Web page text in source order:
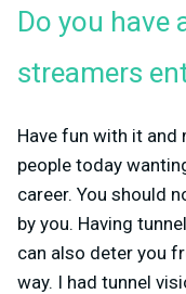
Do you have
streamers
Have fun with it and
people today
career. You should
by you. Having
can also deter you
way. I had tunnel